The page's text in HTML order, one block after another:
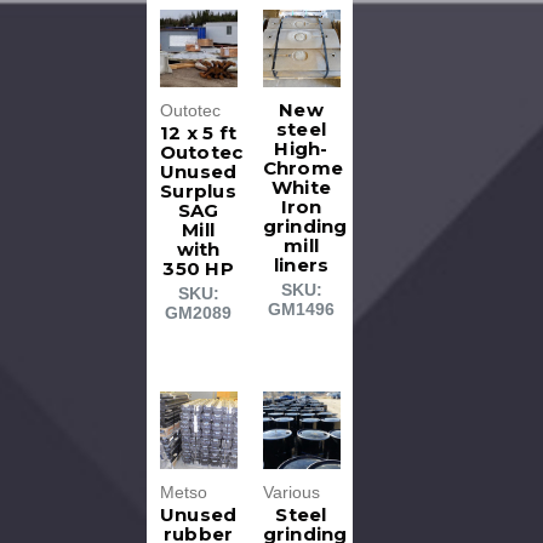
Outotec
12 x 5 ft
Outotec
Unused
Surplus
SAG
Mill
with
350 HP
SKU:
GM2089
New
steel
High-
Chrome
White
Iron
grinding
mill
liners
SKU:
GM1496
Metso
Unused
rubber
Various
Steel
grinding